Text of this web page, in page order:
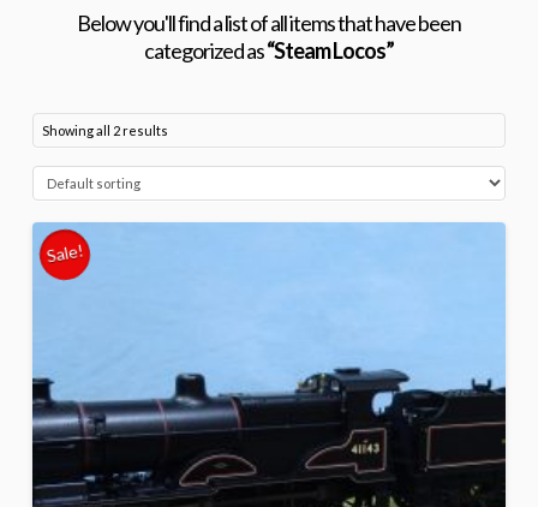
Below you'll find a list of all items that have been
categorized as“Steam Locos”
Showing all 2 results
Sale!